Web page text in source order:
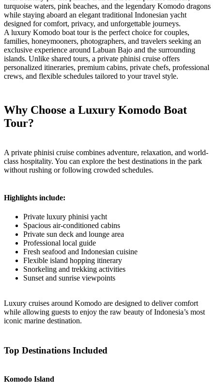
turquoise waters, pink beaches, and the legendary Komodo dragons
while staying aboard an elegant traditional Indonesian yacht
designed for comfort, privacy, and unforgettable journeys.
A luxury Komodo boat tour is the perfect choice for couples,
families, honeymooners, photographers, and travelers seeking an
exclusive experience around Labuan Bajo and the surrounding
islands. Unlike shared tours, a private phinisi cruise offers
personalized itineraries, premium cabins, private chefs, professional
crews, and flexible schedules tailored to your travel style.
Why Choose a Luxury Komodo Boat
Tour?
A private phinisi cruise combines adventure, relaxation, and world-
class hospitality. You can explore the best destinations in the park
without rushing or following crowded schedules.
Highlights include:
Private luxury phinisi yacht
Spacious air-conditioned cabins
Private sun deck and lounge area
Professional local guide
Fresh seafood and Indonesian cuisine
Flexible island hopping itinerary
Snorkeling and trekking activities
Sunset and sunrise viewpoints
Luxury cruises around Komodo are designed to deliver comfort
while allowing guests to enjoy the raw beauty of Indonesia’s most
iconic marine destination.
Top Destinations Included
Komodo Island